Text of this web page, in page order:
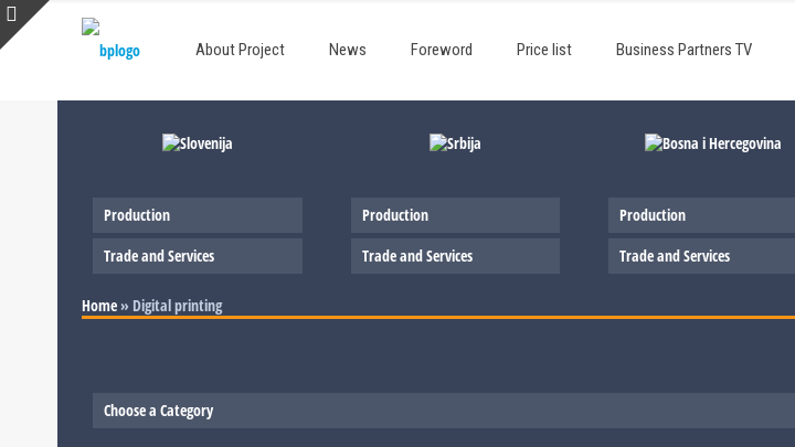
About Project News Foreword Price list Business Partners TV
Production
Trade and Services
Production
Trade and Services
Production
Trade and Services
Home» Digital printing
Choose a Category